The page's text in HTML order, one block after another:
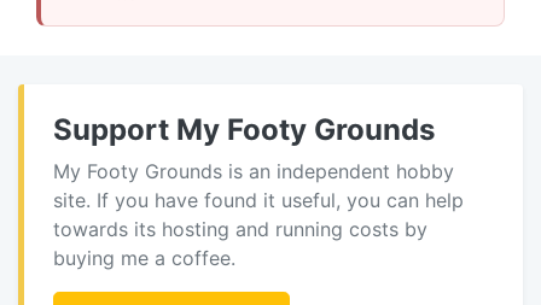
Support My Footy Grounds
My Footy Grounds is an independent hobby
site. If you have found it useful, you can help
towards its hosting and running costs by
buying me a coffee.